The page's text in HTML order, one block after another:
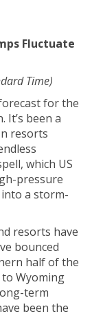
Fluctuate
Time)
for the
It’s been a
resorts
which US
pressure
a storm-
resorts have
bounced
half of the
to Wyoming
term
been the